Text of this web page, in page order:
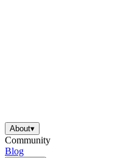
About▾
Community
Blog